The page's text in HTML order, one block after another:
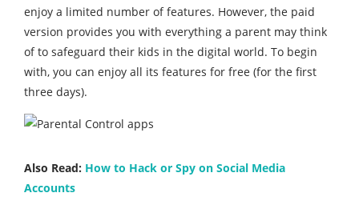
enjoy a limited number of features. However, the paid
version provides you with everything a parent may think
of to safeguard their kids in the digital world. To begin
with, you can enjoy all its features for free (for the first
three days).
Also Read: How to Hack or Spy on Social Media
Accounts